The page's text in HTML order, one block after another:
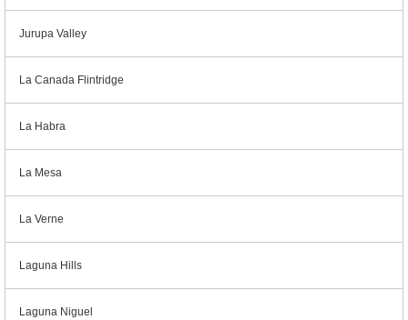
Jurupa Valley
La Canada Flintridge
La Habra
La Mesa
La Verne
Laguna Hills
Laguna Niguel